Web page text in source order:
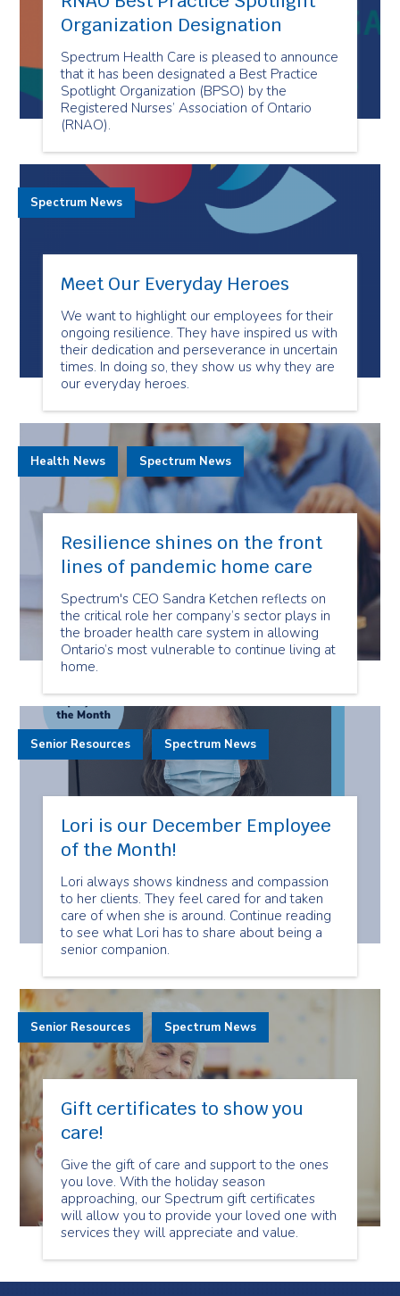
Organization Designation
Spectrum Health Care is pleased to announce
that it has been designated a Best Practice
Spotlight Organization (BPSO) by the
Registered Nurses’ Association of Ontario
(RNAO).
Meet Our Everyday Heroes
We want to highlight our employees for their
ongoing resilience. They have inspired us with
their dedication and perseverance in uncertain
times. In doing so, they show us why they are
our everyday heroes.
Spectrum News
Resilience shines on the front
lines of pandemic home care
Spectrum's CEO Sandra Ketchen reflects on
the critical role her company’s sector plays in
the broader health care system in allowing
Ontario’s most vulnerable to continue living at
home.
Health News Spectrum News
Lori is our December Employee
of the Month!
Lori always shows kindness and compassion
to her clients. They feel cared for and taken
care of when she is around. Continue reading
to see what Lori has to share about being a
senior companion.
Senior Resources Spectrum News
Gift certificates to show you
care!
Give the gift of care and support to the ones
you love. With the holiday season
approaching, our Spectrum gift certificates
will allow you to provide your loved one with
services they will appreciate and value.
Senior Resources Spectrum News